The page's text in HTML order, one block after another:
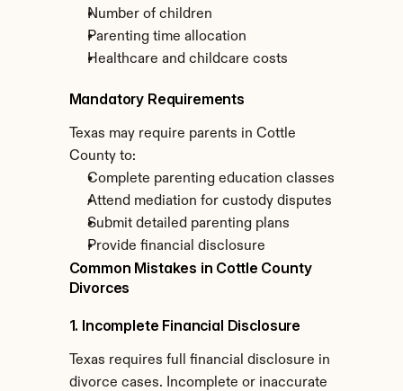
Number of children
Parenting time allocation
Healthcare and childcare costs
Mandatory Requirements
Texas may require parents in Cottle
County to:
Complete parenting education classes
Attend mediation for custody disputes
Submit detailed parenting plans
Provide financial disclosure
Common Mistakes in Cottle County
Divorces
1. Incomplete Financial Disclosure
Texas requires full financial disclosure in
divorce cases. Incomplete or inaccurate